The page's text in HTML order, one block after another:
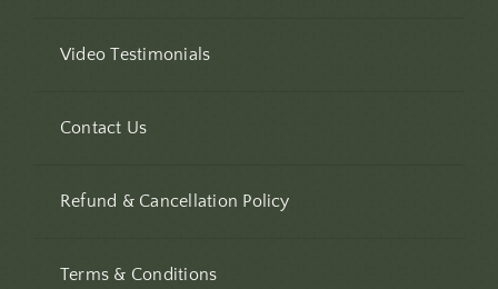
Video Testimonials
Contact Us
Refund & Cancellation Policy
Terms & Conditions